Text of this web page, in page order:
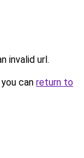
invalid url.
can return to